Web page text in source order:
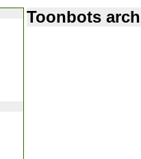
Toonbots